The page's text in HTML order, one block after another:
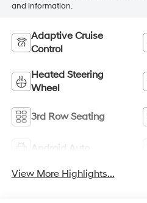
and information.
Adaptive Cruise
Control
Heated Steering
Wheel
3rd Row Seating
Android Auto
View More Highlights...